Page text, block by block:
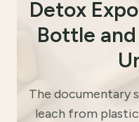
Detox
Bottle
The documentary
leach from